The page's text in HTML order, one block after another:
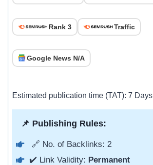
Rank 3 Traffic
Google News N/A
Estimated publication time (TAT): 7 Days
📌 Publishing Rules:
🔗 No. of Backlinks: 2
✔️ Link Validity: Permanent